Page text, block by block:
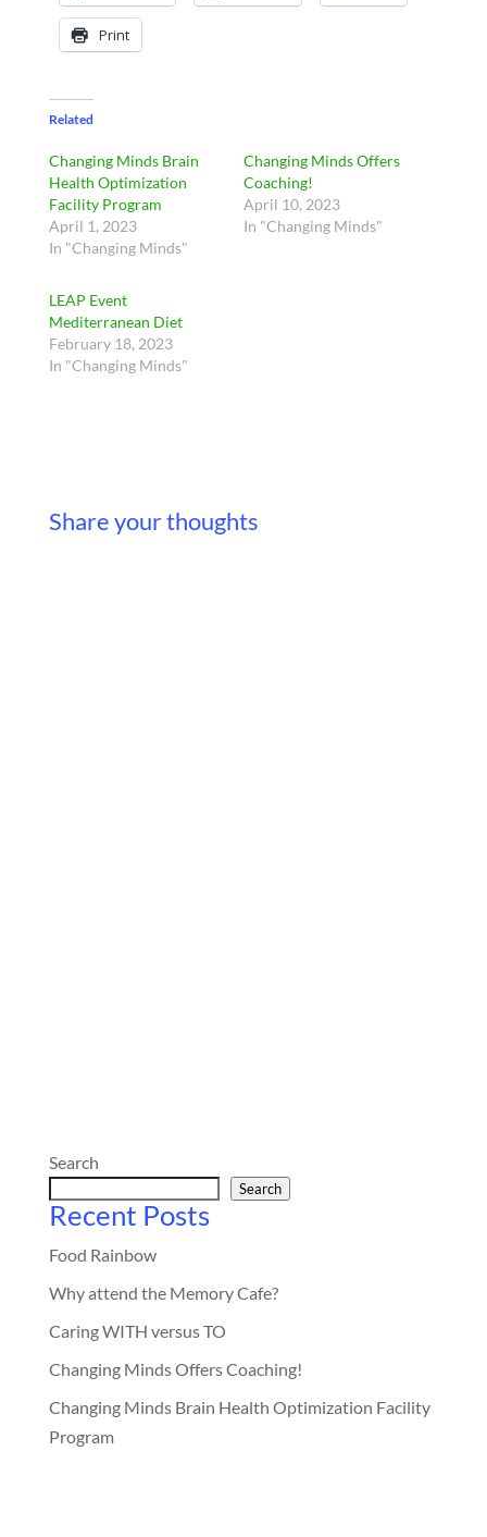
Print
Related
Changing Minds Brain
Health Optimization
Facility Program
April 1, 2023
In "Changing Minds"
Changing Minds Offers
Coaching!
April 10, 2023
In "Changing Minds"
LEAP Event
Mediterranean Diet
February 18, 2023
In "Changing Minds"
Share your thoughts
Search
Search
Recent Posts
Food Rainbow
Why attend the Memory Cafe?
Caring WITH versus TO
Changing Minds Offers Coaching!
Changing Minds Brain Health Optimization Facility
Program